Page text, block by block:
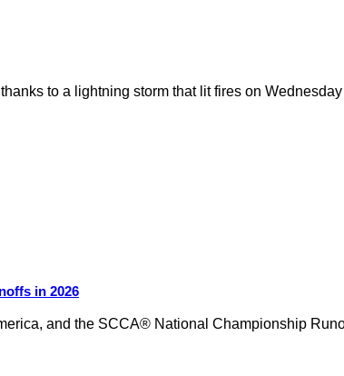
to a lightning storm that lit fires on
in 2026
and the SCCA® National Championship